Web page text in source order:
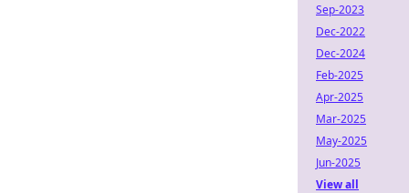
Sep-2023
Dec-2022
Dec-2024
Feb-2025
Apr-2025
Mar-2025
May-2025
Jun-2025
View all